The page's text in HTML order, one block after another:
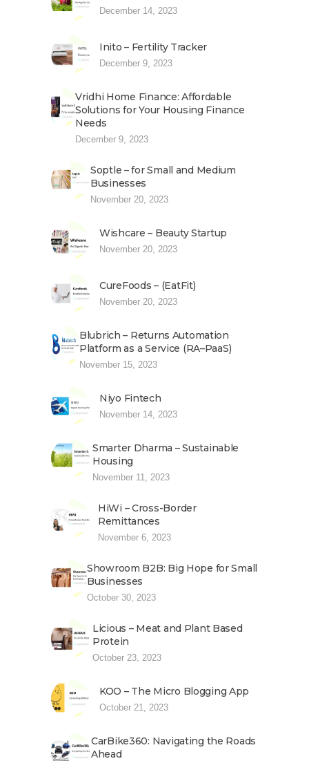
December 14, 2023
Inito – Fertility Tracker
December 9, 2023
Vridhi Home Finance: Affordable
Solutions for Your Housing Finance
Needs
December 9, 2023
Soptle – for Small and Medium
Businesses
November 20, 2023
Wishcare – Beauty Startup
November 20, 2023
CureFoods – (EatFit)
November 20, 2023
Blubrich – Returns Automation
Platform as a Service (RA–PaaS)
November 15, 2023
Niyo Fintech
November 14, 2023
Smarter Dharma – Sustainable
Housing
November 11, 2023
HiWi – Cross-Border
Remittances
November 6, 2023
Showroom B2B: Big Hope for Small
Businesses
October 30, 2023
Licious – Meat and Plant Based
Protein
October 23, 2023
KOO – The Micro Blogging App
October 21, 2023
CarBike360: Navigating the Roads
Ahead